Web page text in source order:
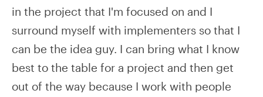
in the project that I'm focused on and I
surround myself with implementers so that I
can be the idea guy. I can bring what I know
best to the table for a project and then get
out of the way because I work with people